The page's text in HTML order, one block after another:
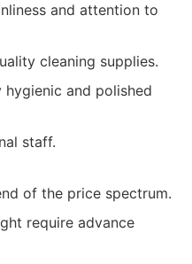
and attention to
cleaning supplies.
and polished
staff.
of the price spectrum.
require advance